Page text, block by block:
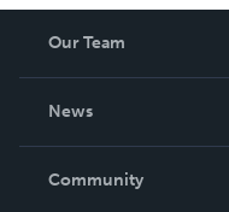
Our Team
News
In The News
Community